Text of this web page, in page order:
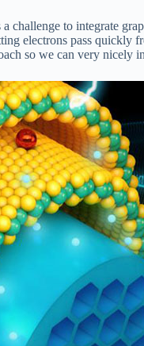
challenge to integrate
electrons pass quickly
so we can very